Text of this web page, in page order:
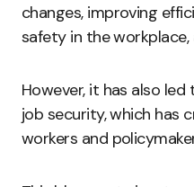
changes, improving
safety in the
However, it has also
job security, which has
workers and